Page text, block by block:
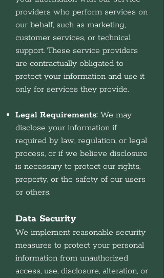
providers who perform services on
our behalf, such as marketing,
customer services, or technical
support. These service providers
are contractually obligated to
protect your information and use it
only for services they provide.
Legal Requirements: We may
disclose your information if
required by law, regulation, or legal
process, or if we believe disclosure
is necessary to protect our rights,
property, or the safety of our users
or others.
Data Security
We implement reasonable security
measures to protect your personal
information from unauthorized
access, use, disclosure, alteration, or